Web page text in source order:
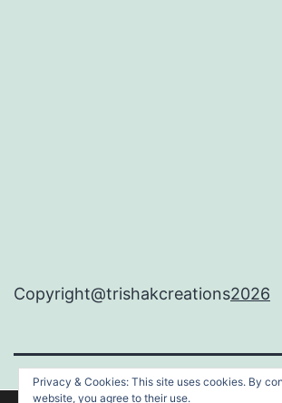
Copyright@trishakcreations2026
Privacy & Cookies: This site uses cookies. By
website, you agree to their use.